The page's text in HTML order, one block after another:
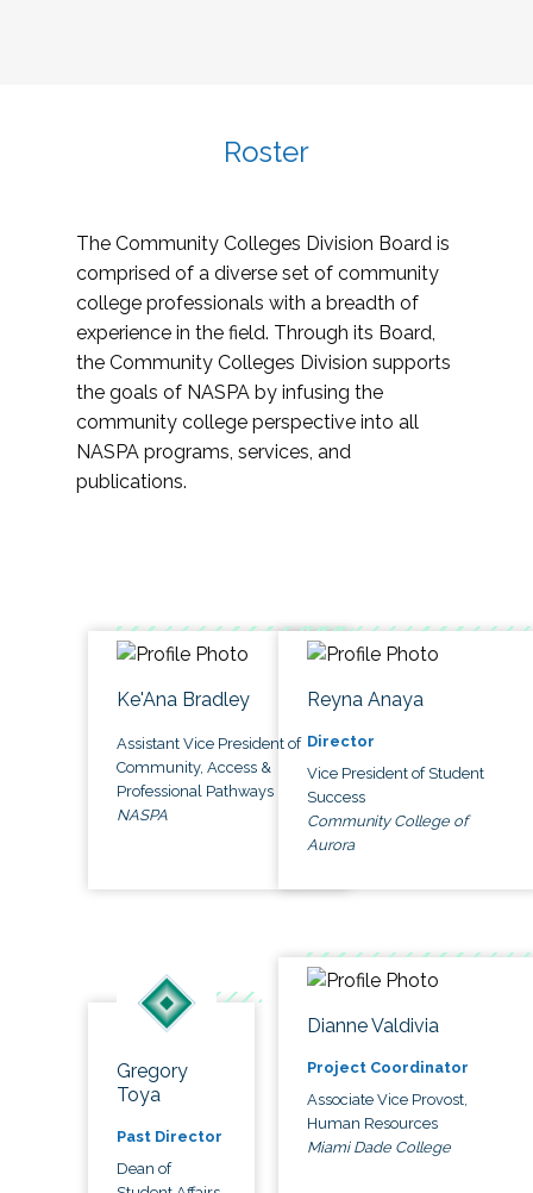
Roster
The Community Colleges Division Board is
comprised of a diverse set of community
college professionals with a breadth of
experience in the field. Through its Board,
the Community Colleges Division supports
the goals of NASPA by infusing the
community college perspective into all
NASPA programs, services, and
publications.
Ke'Ana Bradley
Assistant Vice President of
Community, Access &
Professional Pathways
NASPA
Reyna Anaya
Director
Vice President of Student
Success
Community College of
Aurora
Gregory
Toya
Past Director
Dean of
Dianne Valdivia
Project Coordinator
Associate Vice Provost,
Human Resources
Miami Dade College